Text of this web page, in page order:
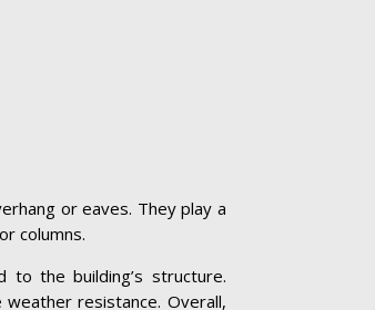
or eaves. They play a
columns.
the building’s structure.
resistance. Overall,